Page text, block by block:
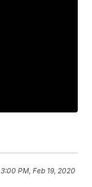
3:00 PM, Feb 19, 2020